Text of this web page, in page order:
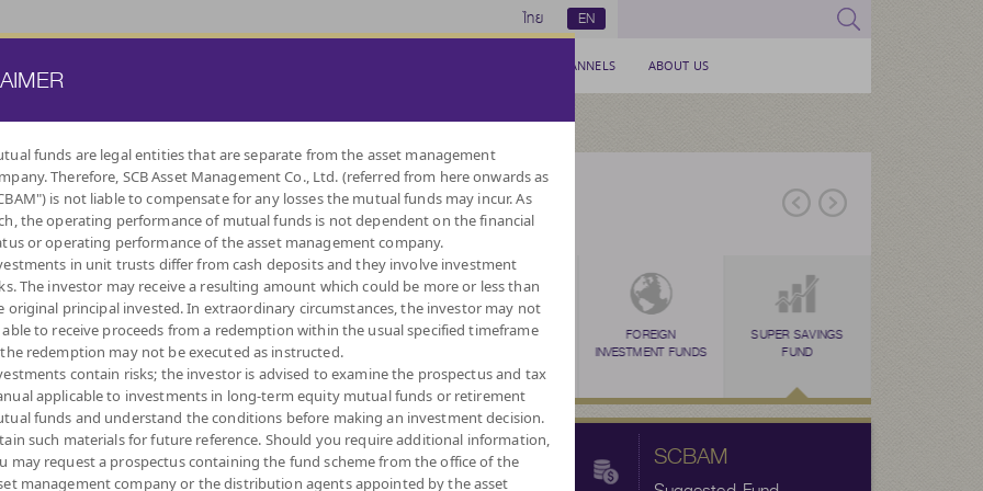
ไทย EN
SERVICE CHANNELS ABOUT US
LOW
VOLATILITY,
CAPITAL
PROTECTION
DIVERSIFY
ACROSS ASSET
CLASSES
DIVIDEND
AUTO
(SSF)
TAX SAVING
(RMF)
TAX SAVING
BY
INVESTMENT POLICY
INDEX FUNDS EQUITY FUNDS MIXED FUNDS
ALTERNATIVE
FOREIGN
INVESTMENT FUNDS
SUPER SAVINGS
FUND
SCBAM
funds are legal entities that are separate from the asset management
Therefore, SCB Asset Management Co., Ltd. (referred from here onwards as
is not liable to compensate for any losses the mutual funds may incur. As
the operating performance of mutual funds is not dependent on the financial
or operating performance of the asset management company.
in unit trusts differ from cash deposits and they involve investment
The investor may receive a resulting amount which could be more or less than
original principal invested. In extraordinary circumstances, the investor may not
able to receive proceeds from a redemption within the usual specified timeframe
redemption may not be executed as instructed.
contain risks; the investor is advised to examine the prospectus and tax
applicable to investments in long-term equity mutual funds or retirement
funds and understand the conditions before making an investment decision.
such materials for future reference. Should you require additional information,
may request a prospectus containing the fund scheme from the office of the
management company or the distribution agents appointed by the asset